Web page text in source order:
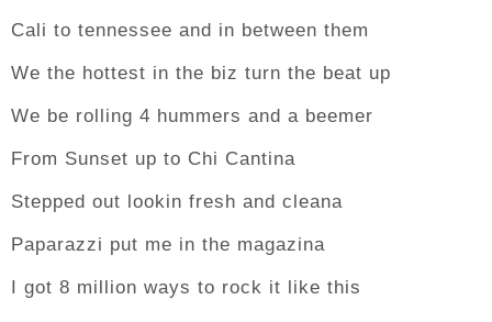
Cali to tennessee and in between them
We the hottest in the biz turn the beat up
We be rolling 4 hummers and a beemer
From Sunset up to Chi Cantina
Stepped out lookin fresh and cleana
Paparazzi put me in the magazina
I got 8 million ways to rock it like this